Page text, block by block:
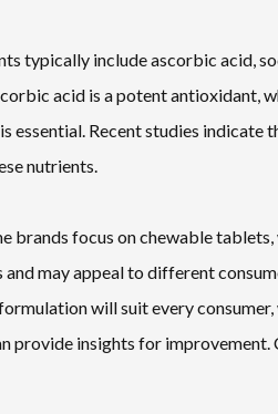
typically include ascorbic acid,
acid is a potent antioxidant,
essential. Recent studies
nutrients.
brands focus on chewable
may appeal to different
will suit every
provide insights for